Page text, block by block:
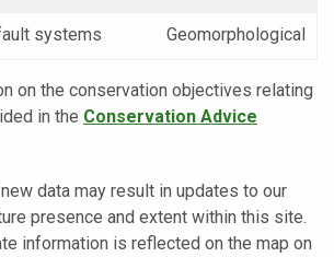
systems Geomorphological
on the conservation objectives relating
in the Conservation Advice
data may result in updates to our
presence and extent within this site.
information is reflected on the map on